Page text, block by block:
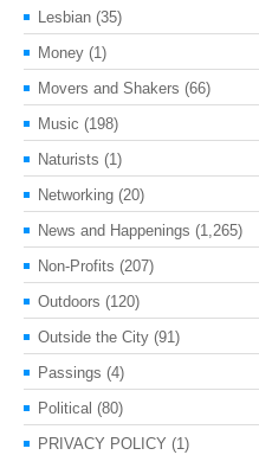
Lesbian (35)
Money (1)
Movers and Shakers (66)
Music (198)
Naturists (1)
Networking (20)
News and Happenings (1,265)
Non-Profits (207)
Outdoors (120)
Outside the City (91)
Passings (4)
Political (80)
PRIVACY POLICY (1)